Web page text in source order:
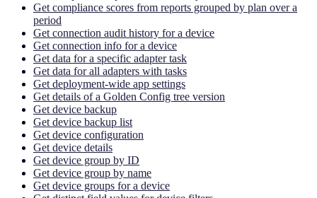
Get compliance scores from reports grouped by plan over a
period
Get connection audit history for a device
Get connection info for a device
Get data for a specific adapter task
Get data for all adapters with tasks
Get deployment-wide app settings
Get details of a Golden Config tree version
Get device backup
Get device backup list
Get device configuration
Get device details
Get device group by ID
Get device group by name
Get device groups for a device